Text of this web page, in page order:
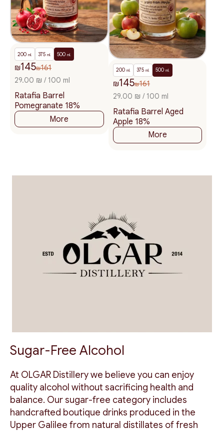
500 ml.
375 ml.
200 ml.
₪145₪161
29.00 ₪ / 100 ml
Ratafia Barrel
Pomegranate 18%
More
500 ml.
375 ml.
200 ml.
₪145₪161
29.00 ₪ / 100 ml
Ratafia Barrel Aged
Apple 18%
More
Sugar-Free Alcohol
At OLGAR Distillery we believe you can enjoy
quality alcohol without sacrificing health and
balance. Our sugar-free category includes
handcrafted boutique drinks produced in the
Upper Galilee from natural distillates of fresh